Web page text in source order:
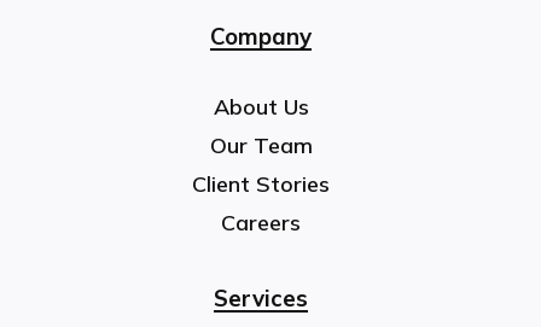
Company
About Us
Our Team
Client Stories
Careers
Services